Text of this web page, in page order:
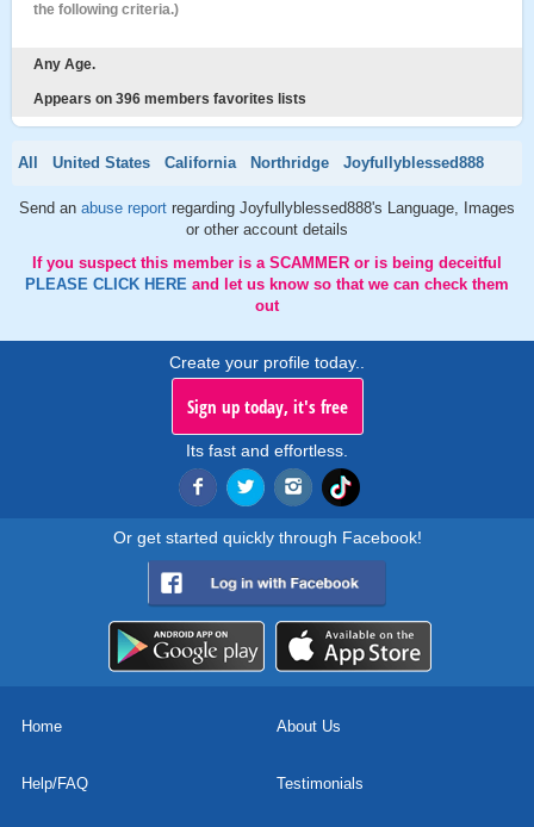
the following criteria.)
Any Age.
Appears on 396 members favorites lists
All United States California Northridge Joyfullyblessed888
Send an abuse report regarding Joyfullyblessed888's Language, Images
or other account details
If you suspect this member is a SCAMMER or is being deceitful
PLEASE CLICK HERE and let us know so that we can check them
out
Create your profile today..
Sign up today, it's free
Its fast and effortless.
Or get started quickly through Facebook!
Home About Us
Help/FAQ Testimonials